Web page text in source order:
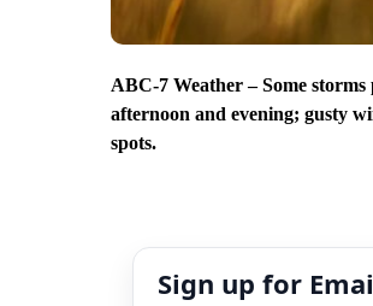
ABC-7 Weather – Some
afternoon and evening; gusty
spots.
Sign up for